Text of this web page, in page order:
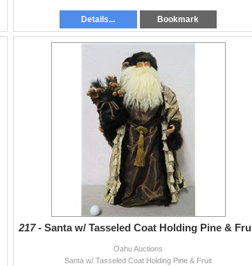
Details... Bookmark
217 - Santa w/ Tasseled Coat Holding Pine &
Oahu Auctions
Santa w/ Tasseled Coat Holding Pine & Fruit